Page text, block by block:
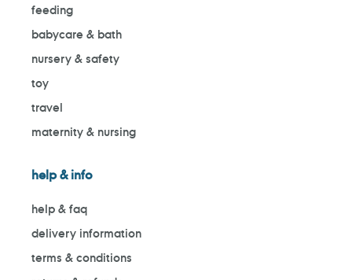
feeding
babycare & bath
nursery & safety
toy
travel
maternity & nursing
help & info
help & faq
delivery information
terms & conditions